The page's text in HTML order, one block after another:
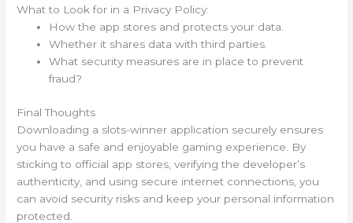
What to Look for in a Privacy Policy:
How the app stores and protects your data.
Whether it shares data with third parties.
What security measures are in place to prevent
fraud?
Final Thoughts
Downloading a slots-winner application securely ensures
you have a safe and enjoyable gaming experience. By
sticking to official app stores, verifying the developer’s
authenticity, and using secure internet connections, you
can avoid security risks and keep your personal information
protected.